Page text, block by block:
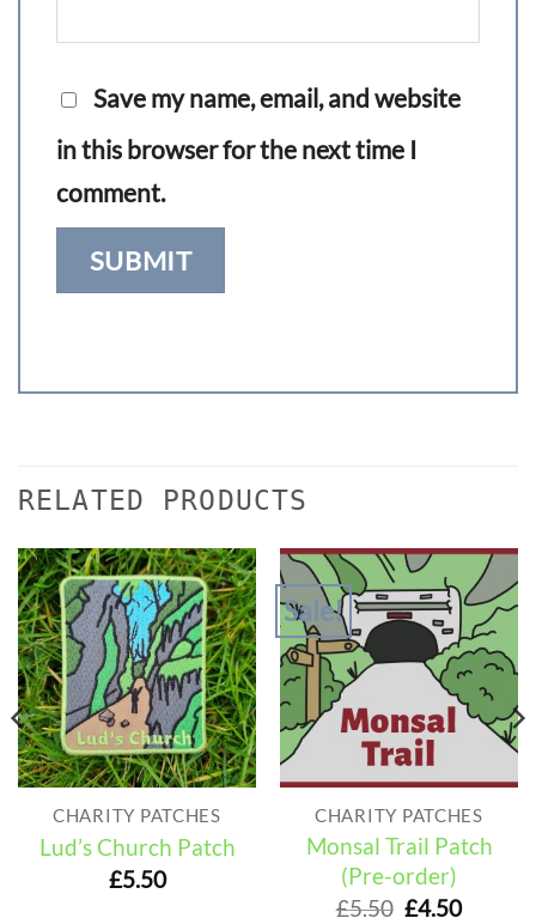
Save my name, email, and website
in this browser for the next time I
comment.
RELATED PRODUCTS
CHARITY PATCHES
Lud’s Church Patch
£5.50
Sale!
CHARITY PATCHES
Monsal Trail Patch
(Pre-order)
£5.50 Original
£4.50